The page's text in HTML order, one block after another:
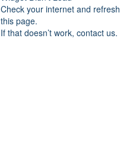
Check your internet and refresh
this page.
If that doesn’t work, contact us.